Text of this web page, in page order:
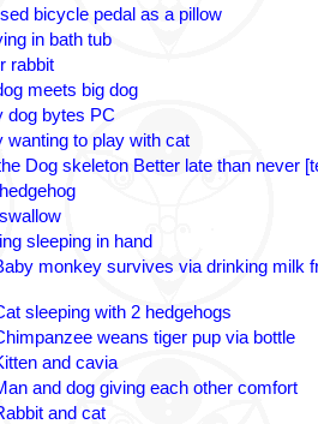
bicycle pedal as a pillow
in bath tub
rabbit
meets big dog
dog bytes PC
wanting to play with cat
Dog skeleton Better late than never
sleeping in hand
monkey survives via drinking milk
sleeping with 2 hedgehogs
weans tiger pup via bottle
and cavia
and dog giving each other comfort
and cat